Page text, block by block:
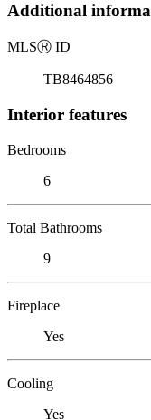
Additional
MLSⓇ ID
TB8464856
Interior features
Bedrooms
6
Total Bathrooms
9
Fireplace
Yes
Cooling
Yes